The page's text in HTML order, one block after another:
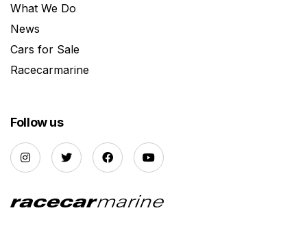
What We Do
News
Cars for Sale
Racecarmarine
Follow us